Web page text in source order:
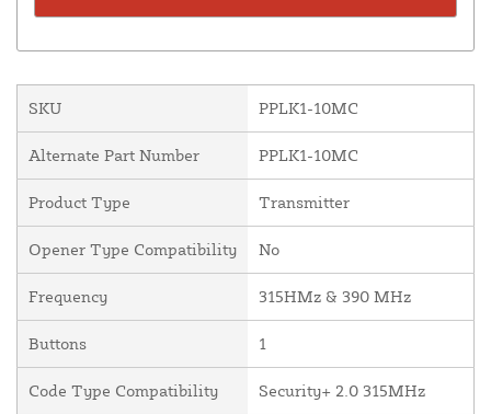
SKU PPLK1-10MC
Alternate Part Number PPLK1-10MC
Product Type Transmitter
Opener Type Compatibility No
Frequency 315HMz & 390 MHz
Buttons 1
Code Type Compatibility Security+ 2.0 315MHz